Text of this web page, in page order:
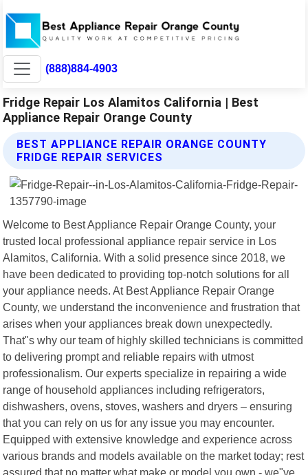
(888)884-4903
Fridge Repair Los Alamitos California | Best
Appliance Repair Orange County
BEST APPLIANCE REPAIR ORANGE COUNTY
FRIDGE REPAIR SERVICES
Welcome to Best Appliance Repair Orange County, your
trusted local professional appliance repair service in Los
Alamitos, California. With a solid presence since 2018, we
have been dedicated to providing top-notch solutions for all
your appliance needs. At Best Appliance Repair Orange
County, we understand the inconvenience and frustration that
arises when your appliances break down unexpectedly.
That"s why our team of highly skilled technicians is committed
to delivering prompt and reliable repairs with utmost
professionalism. Our experts specialize in repairing a wide
range of household appliances including refrigerators,
dishwashers, ovens, stoves, washers and dryers – ensuring
that you can rely on us for any issue you may encounter.
Equipped with extensive knowledge and experience across
various brands and models available on the market today; rest
assured that no matter what make or model you own - we"ve